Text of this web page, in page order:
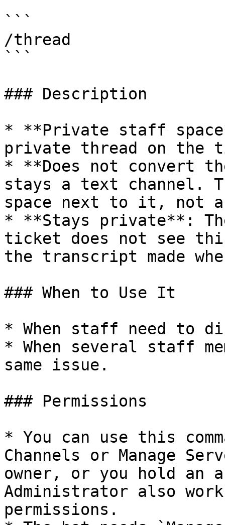
```
/thread
```
### Description
* **Private staff
private thread on
* **Does not convert
stays a text channel.
space next to it, not a
* **Stays private**: The
ticket does not see
the transcript made
### When to Use It
* When staff need to
* When several staff
same issue.
### Permissions
* You can use this
Channels or Manage
owner, or you hold an
Administrator also
permissions.